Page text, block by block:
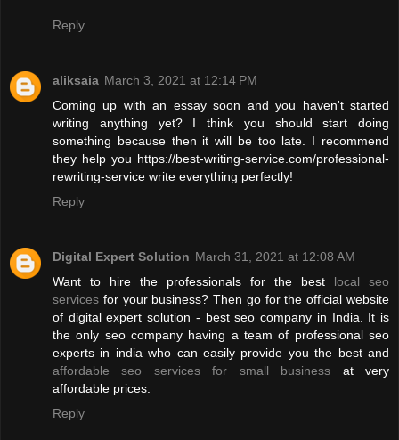
Reply
aliksaia March 3, 2021 at 12:14 PM
Coming up with an essay soon and you haven't started
writing anything yet? I think you should start doing
something because then it will be too late. I recommend
they help you https://best-writing-service.com/professional-
rewriting-service write everything perfectly!
Reply
Digital Expert Solution March 31, 2021 at 12:08 AM
Want to hire the professionals for the best local seo
services for your business? Then go for the official website
of digital expert solution - best seo company in India. It is
the only seo company having a team of professional seo
experts in india who can easily provide you the best and
affordable seo services for small business at very
affordable prices.
Reply